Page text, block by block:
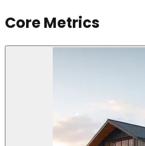
Core Metrics